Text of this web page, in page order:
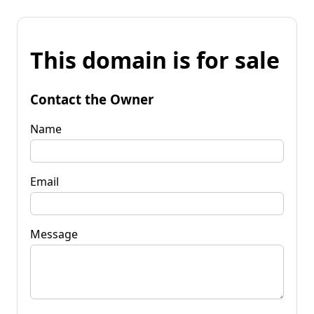
This domain is for sale
Contact the Owner
Name
Email
Message